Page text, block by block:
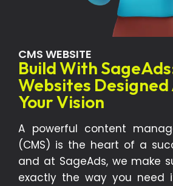
CMS WEBSITE
Build With
Websites
Your Vision
A powerful content
(CMS) is the heart of a
and at SageAds, we make
exactly the way you need